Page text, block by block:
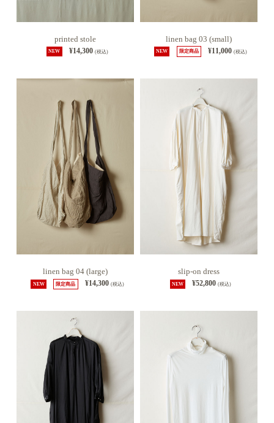
printed stole
NEW ¥14,300 (税込)
linen bag 03 (small)
NEW 限定商品 ¥11,000(税込)
linen bag 04 (large)
NEW 限定商品 ¥14,300 (税込)
slip-on dress
NEW ¥52,800(税込)